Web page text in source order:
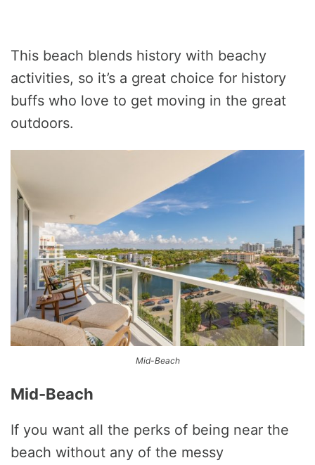
This beach blends history with beachy
activities, so it’s a great choice for history
buffs who love to get moving in the great
outdoors.
Mid-Beach
Mid-Beach
If you want all the perks of being near the
beach without any of the messy